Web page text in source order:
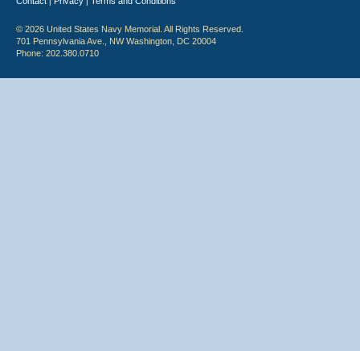
© 2026 United States Navy Memorial. All Rights Reserved.
701 Pennsylvania Ave., NW Washington, DC 20004
Phone: 202.380.0710